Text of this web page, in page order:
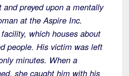
preyed upon a mentally
at the Aspire Inc.
which houses about
people. His victim was left
minutes. When a
she caught him with his